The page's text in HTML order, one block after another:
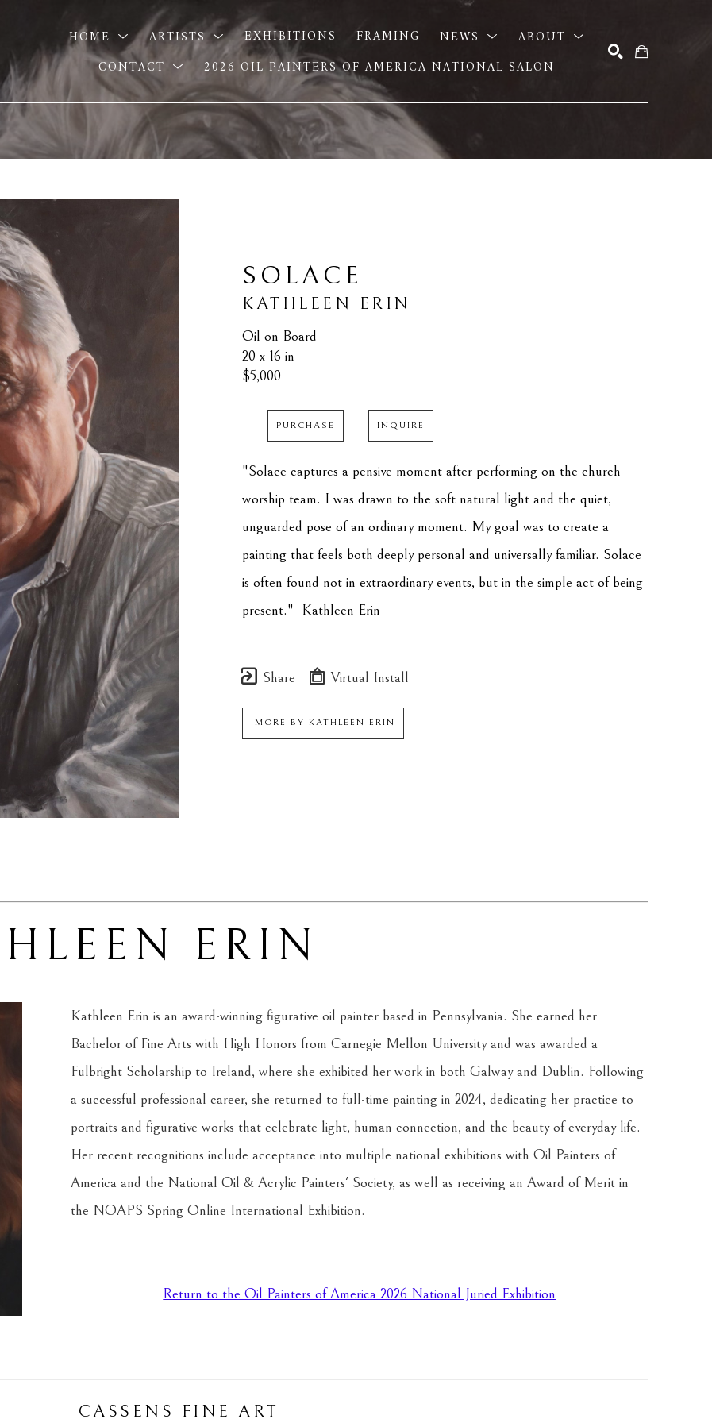
HOME ARTISTS EXHIBITIONS FRAMING NEWS
ABOUT
CONTACT
2026 OIL PAINTERS OF AMERICA NATIONAL SALON
SOLACE
KATHLEEN ERIN
Oil on Board
20 x 16 in
$5,000
PURCHASE INQUIRE
"Solace captures a pensive moment after performing on the church
worship team. I was drawn to the soft natural light and the quiet,
unguarded pose of an ordinary moment. My goal was to create a
painting that feels both deeply personal and universally familiar. Solace
is often found not in extraordinary events, but in the simple act of being
present." -Kathleen Erin
Share Virtual Install
MORE BY KATHLEEN ERIN
ERIN
Kathleen Erin is an award-winning figurative oil painter based in Pennsylvania. She earned her
Bachelor of Fine Arts with High Honors from Carnegie Mellon University and was awarded a
Fulbright Scholarship to Ireland, where she exhibited her work in both Galway and Dublin. Following
a successful professional career, she returned to full-time painting in 2024, dedicating her practice to
portraits and figurative works that celebrate light, human connection, and the beauty of everyday life.
Her recent recognitions include acceptance into multiple national exhibitions with Oil Painters of
America and the National Oil & Acrylic Painters' Society, as well as receiving an Award of Merit in
the NOAPS Spring Online International Exhibition.
Return to the Oil Painters of America 2026 National Juried Exhibition
CASSENS FINE ART